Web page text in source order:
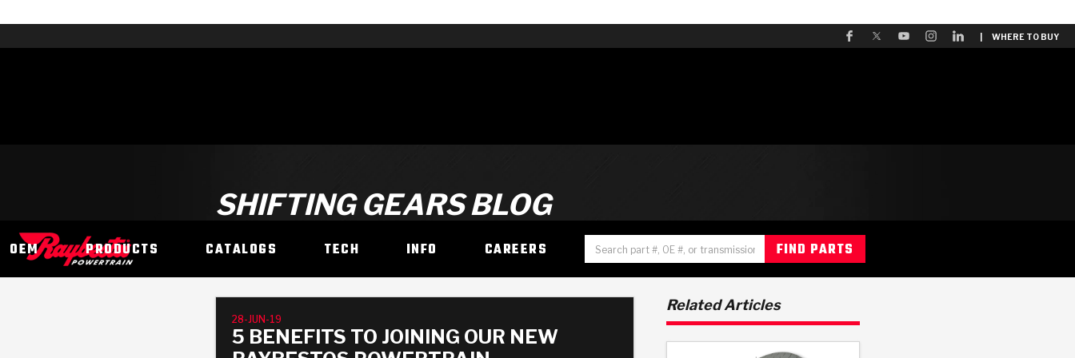
| WHERE TO BUY
OEM PRODUCTS CATALOGS TECH INFO CAREERS
SHIFTING GEARS BLOG
28-JUN-19
5 BENEFITS TO JOINING OUR NEW
Related Articles